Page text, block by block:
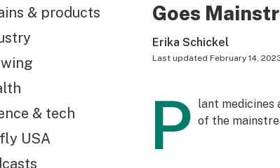
& products
& tech
USA
Goes
Erika Schickel
Last updated February 14,
P lant medicines
of the